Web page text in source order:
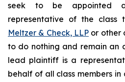
seek to be appointed
representative of the class
Meltzer & Check, LLP or other
to do nothing and remain an
lead plaintiff is a
behalf of all class members